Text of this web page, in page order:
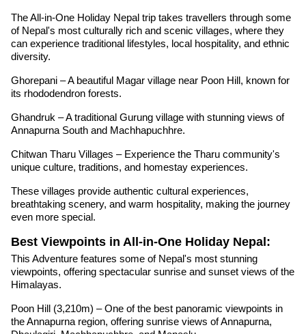
The All-in-One Holiday Nepal trip takes travellers through some
of Nepal's most culturally rich and scenic villages, where they
can experience traditional lifestyles, local hospitality, and ethnic
diversity.
Ghorepani – A beautiful Magar village near Poon Hill, known for
its rhododendron forests.
Ghandruk – A traditional Gurung village with stunning views of
Annapurna South and Machhapuchhre.
Chitwan Tharu Villages – Experience the Tharu community's
unique culture, traditions, and homestay experiences.
These villages provide authentic cultural experiences,
breathtaking scenery, and warm hospitality, making the journey
even more special.
Best Viewpoints in All-in-One Holiday Nepal:
This Adventure features some of Nepal's most stunning
viewpoints, offering spectacular sunrise and sunset views of the
Himalayas.
Poon Hill (3,210m) – One of the best panoramic viewpoints in
the Annapurna region, offering sunrise views of Annapurna,